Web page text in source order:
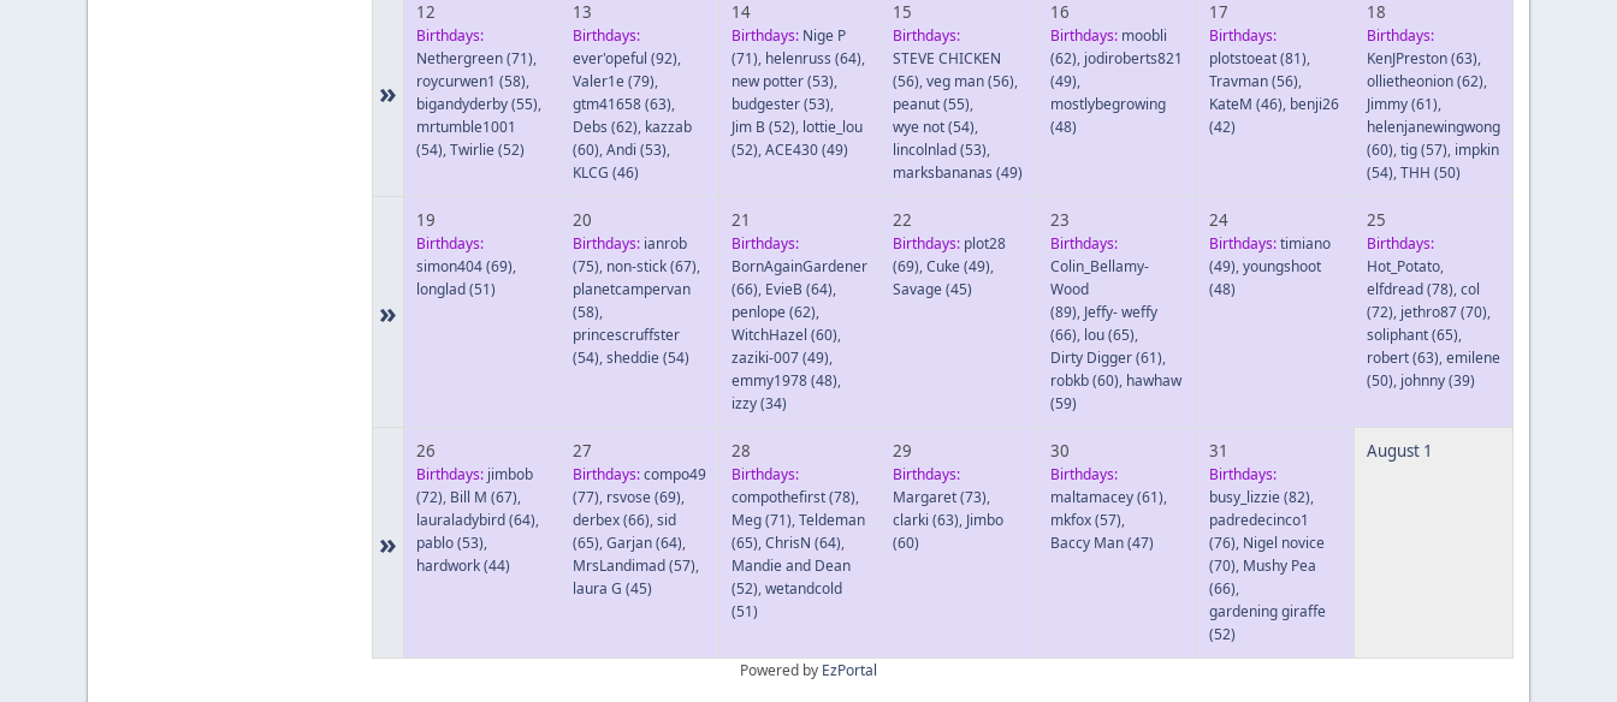
»
12
Birthdays:
Nethergreen(71),
roycurwen1 (58),
bigandyderby(55),
mrtumble1001
(54),Twirlie(52)
13
Birthdays:
ever'opeful (92),
Valer1e(79),
gtm41658(63),
Debs (62), kazzab
(60),Andi (53),
KLCG (46)
14
Birthdays: Nige P
(71), helenruss (64),
new potter(53),
budgester(53),
Jim B (52), lottie_lou
(52),ACE430(49)
15
Birthdays:
STEVE CHICKEN
(56),veg man(56),
peanut(55),
wye not(54),
lincolnlad(53),
marksbananas (49)
16
Birthdays: moobli
(62), jodiroberts821
(49),
mostlybegrowing
(48)
17
Birthdays:
plotstoeat(81),
Travman(56),
KateM (46), benji26
(42)
18
Birthdays:
KenJPreston(63),
ollietheonion(62),
Jimmy(61),
helenjanewingwong
(60),tig(57), impkin
(54),THH (50)
»
19
Birthdays:
simon404(69),
longlad(51)
20
Birthdays: ianrob
(75), non-stick(67),
planetcampervan
(58),
princescruffster
(54),sheddie(54)
21
Birthdays:
BornAgainGardener
(66), EvieB (64),
penlope(62),
WitchHazel (60),
zaziki-007(49),
emmy1978(48),
izzy(34)
22
Birthdays: plot28
(69),Cuke(49),
Savage(45)
23
Birthdays:
Colin_Bellamy-
Wood
(89), Jeffy- weffy
(66), lou(65),
Dirty Digger(61),
robkb(60), hawhaw
(59)
24
Birthdays:timiano
(49),youngshoot
(48)
25
Birthdays:
Hot_Potato,
elfdread(78),col
(72), jethro87(70),
soliphant(65),
robert(63),emilene
(50), johnny(39)
»
26
Birthdays: jimbob
(72), Bill M (67),
lauraladybird(64),
pablo(53),
hardwork(44)
27
Birthdays:compo49
(77), rsvose(69),
derbex(66),sid
(65),Garjan(64),
MrsLandimad(57),
laura G (45)
28
Birthdays:
compothefirst(78),
Meg(71),Teldeman
(65),ChrisN (64),
Mandie and Dean
(52),wetandcold
(51)
29
Birthdays:
Margaret(73),
clarki (63), Jimbo
(60)
30
Birthdays:
maltamacey(61),
mkfox(57),
Baccy Man(47)
31
Birthdays:
busy_lizzie(82),
padredecinco1
(76), Nigel novice
(70), Mushy Pea
(66),
gardening giraffe
(52)
August 1
Powered by EzPortal